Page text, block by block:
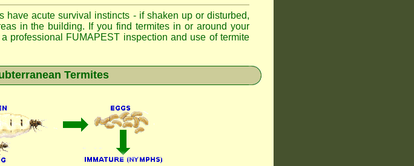
have acute survival instincts - if shaken up or disturbed,
in the building. If you find termites in or around your
professional FUMAPEST inspection and use of termite
Termites